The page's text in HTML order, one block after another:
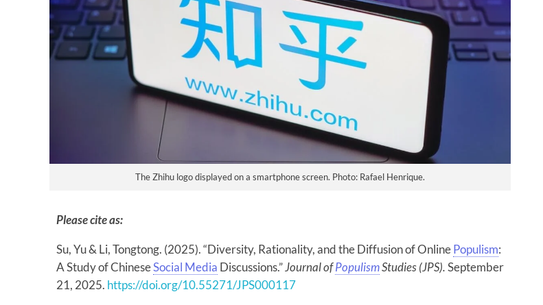
The Zhihu logo displayed on a smartphone screen. Photo: Rafael Henrique.
Please cite as:
Su, Yu & Li, Tongtong. (2025). “Diversity, Rationality, and the Diffusion of OnlinePopulism:
A Study of ChineseSocial Media Discussions.”Journal ofPopulismStudies (JPS).September
21, 2025. https://doi.org/10.55271/JPS000117